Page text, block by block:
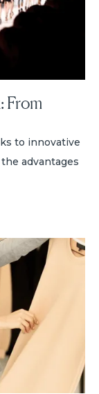
From
to innovative
advantages